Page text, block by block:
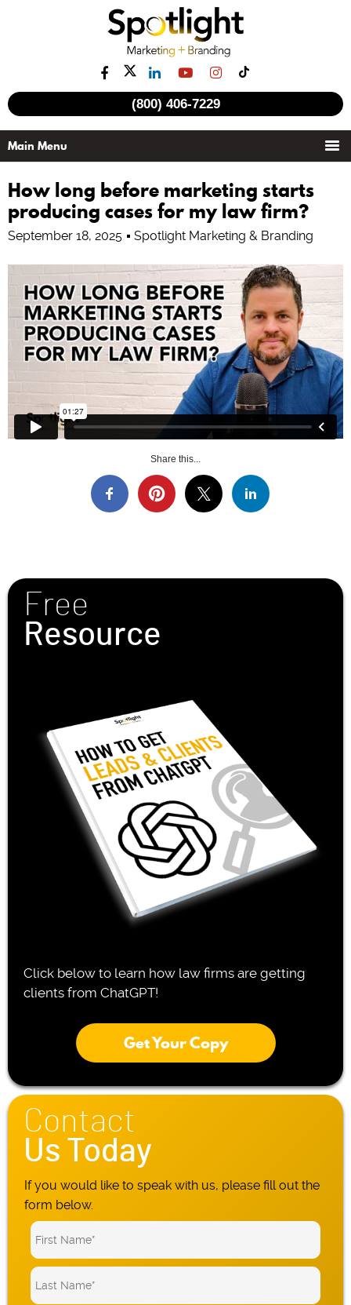
(800) 406-7229
How long before marketing starts
producing cases for my law firm?
September 18, 2025 Spotlight Marketing & Branding
Share this...
Free
Resource
Click below to learn how law firms are getting
clients from ChatGPT!
Get Your Copy
Contact
Us Today
If you would like to speak with us, please fill out the
form below.